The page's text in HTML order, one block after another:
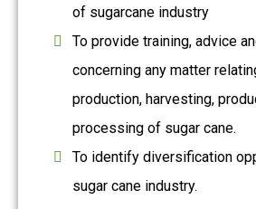
of sugarcane industry
To provide training, advice
concerning any matter
production, harvesting,
processing of sugar cane.
To identify diversification
sugar cane industry.